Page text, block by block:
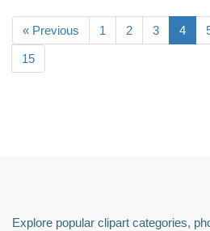
« Previous 1 2 3 4
15
Explore popular clipart categories,